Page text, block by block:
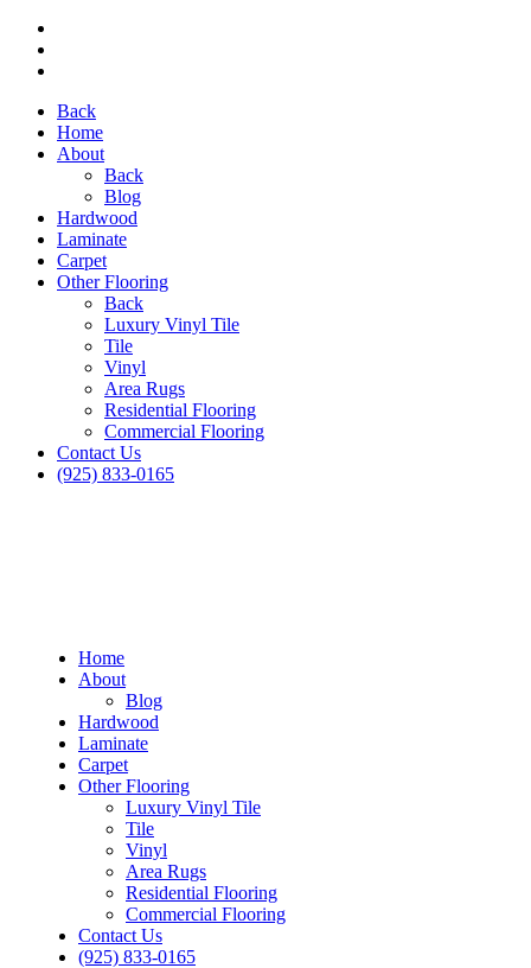
Back
Home
About
Back
Blog
Hardwood
Laminate
Carpet
Other Flooring
Back
Luxury Vinyl Tile
Tile
Vinyl
Area Rugs
Residential Flooring
Commercial Flooring
Contact Us
(925) 833-0165
Home
About
Blog
Hardwood
Laminate
Carpet
Other Flooring
Luxury Vinyl Tile
Tile
Vinyl
Area Rugs
Residential Flooring
Commercial Flooring
Contact Us
(925) 833-0165